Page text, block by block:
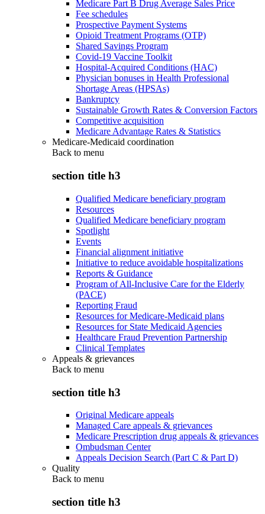
Medicare Part B Drug Average Sales Price
Fee schedules
Prospective Payment Systems
Opioid Treatment Programs (OTP)
Shared Savings Program
Covid-19 Vaccine Toolkit
Hospital-Acquired Conditions (HAC)
Physician bonuses in Health Professional
Shortage Areas (HPSAs)
Bankruptcy
Sustainable Growth Rates & Conversion Factors
Competitive acquisition
Medicare Advantage Rates & Statistics
Medicare-Medicaid coordination
Back to menu
section title h3
Qualified Medicare beneficiary program
Resources
Qualified Medicare beneficiary program
Spotlight
Events
Financial alignment initiative
Initiative to reduce avoidable hospitalizations
Reports & Guidance
Program of All-Inclusive Care for the Elderly
(PACE)
Reporting Fraud
Resources for Medicare-Medicaid plans
Resources for State Medicaid Agencies
Healthcare Fraud Prevention Partnership
Clinical Templates
Appeals & grievances
Back to menu
section title h3
Original Medicare appeals
Managed Care appeals & grievances
Medicare Prescription drug appeals & grievances
Ombudsman Center
Appeals Decision Search (Part C & Part D)
Quality
Back to menu
section title h3